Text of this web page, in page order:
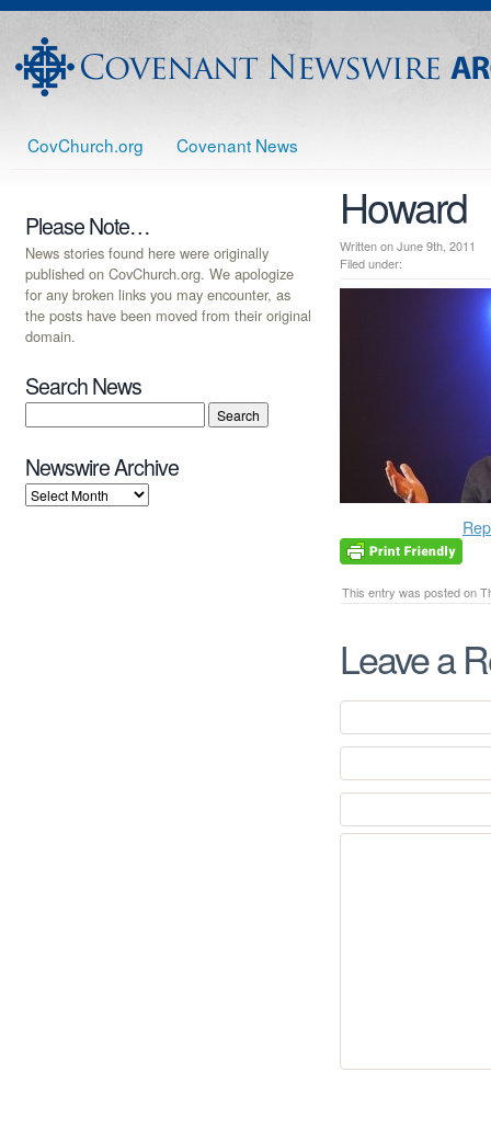
CovChurch.org Covenant News
Howard
Written on June 9th, 2011
Filed under:
This entry was posted on
Leave a
Please Note…
News stories found here were originally
published on CovChurch.org. We apologize
for any broken links you may encounter, as
the posts have been moved from their original
domain.
Search News
Newswire Archive